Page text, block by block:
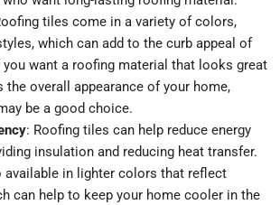
tiles come in a variety of colors,
which can add to the curb appeal of
you want a roofing material that looks great
the overall appearance of your home,
be a good choice.
: Roofing tiles can help reduce energy
insulation and reducing heat transfer.
available in lighter colors that reflect
can help to keep your home cooler in the